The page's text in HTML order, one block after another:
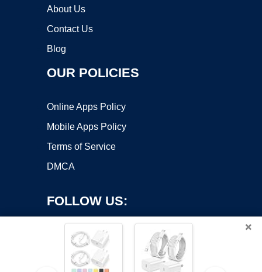
About Us
Contact Us
Blog
OUR POLICIES
Online Apps Policy
Mobile Apps Policy
Terms of Service
DMCA
FOLLOW US:
×